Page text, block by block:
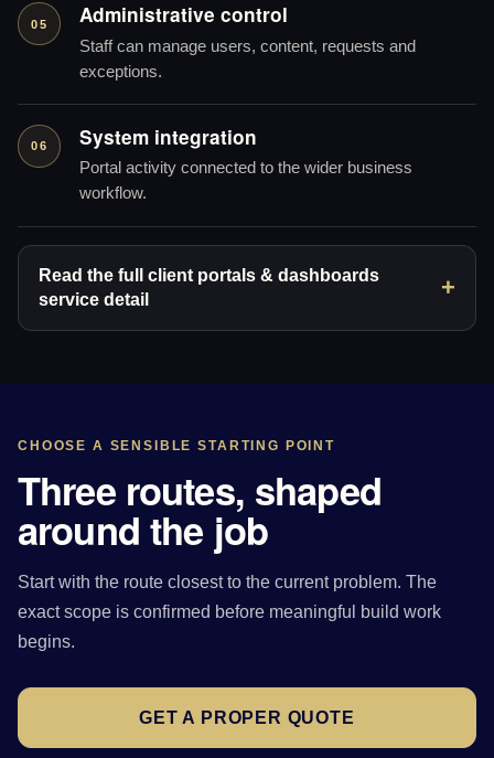
05 Administrative control
Staff can manage users, content, requests and
exceptions.
06 System integration
Portal activity connected to the wider business
workflow.
Read the full client portals & dashboards
service detail
CHOOSE A SENSIBLE STARTING POINT
Three routes, shaped
around the job
Start with the route closest to the current problem. The
exact scope is confirmed before meaningful build work
begins.
GET A PROPER QUOTE